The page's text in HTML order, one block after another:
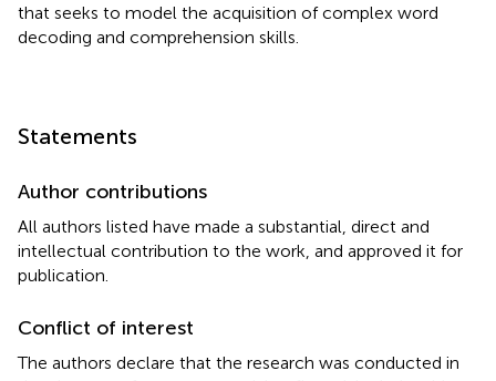
that seeks to model the acquisition of complex word
decoding and comprehension skills.
Statements
Author contributions
All authors listed have made a substantial, direct and
intellectual contribution to the work, and approved it for
publication.
Conflict of interest
The authors declare that the research was conducted in